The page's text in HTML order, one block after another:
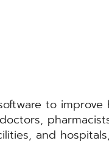
to improve
and